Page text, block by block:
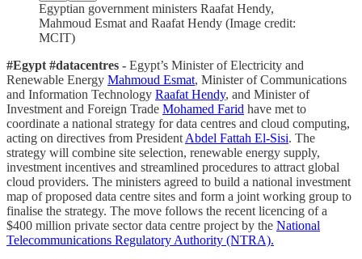
Egyptian government ministers Raafat Hendy,
Mahmoud Esmat and Raafat Hendy (Image credit:
MCIT)
#Egypt #datacentres - Egypt’s Minister of Electricity and
Renewable Energy Mahmoud Esmat, Minister of Communications
and Information Technology Raafat Hendy, and Minister of
Investment and Foreign Trade Mohamed Farid have met to
coordinate a national strategy for data centres and cloud computing,
acting on directives from President Abdel Fattah El-Sisi. The
strategy will combine site selection, renewable energy supply,
investment incentives and streamlined procedures to attract global
cloud providers. The ministers agreed to build a national investment
map of proposed data centre sites and form a joint working group to
finalise the strategy. The move follows the recent licencing of a
$400 million private sector data centre project by the National
Telecommunications Regulatory Authority (NTRA).